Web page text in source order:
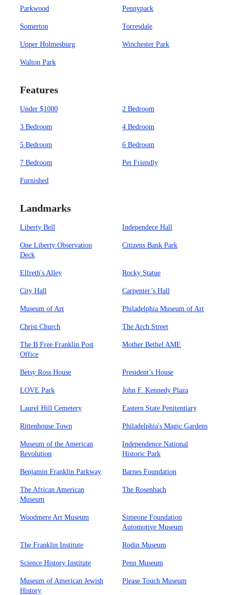
Parkwood Pennypack
Somerton Torresdale
Upper Holmesburg Winchester Park
Walton Park
Features
Under $1000 2 Bedroom
3 Bedroom 4 Bedroom
5 Bedroom 6 Bedroom
7 Bedroom Pet Friendly
Furnished
Landmarks
Liberty Bell Independece Hall
One Liberty Observation
Deck
Citizens Bank Park
Elfreth's Alley Rocky Statue
City Hall Carpenter’s Hall
Museum of Art Philadelphia Museum of Art
Christ Church The Arch Street
The B Free Franklin Post
Office
Mother Bethel AME
Betsy Ross House President’s House
LOVE Park John F. Kennedy Plaza
Laurel Hill Cemetery Eastern State Penitentiary
Rittenhouse Town Philadelphia's Magic Gardens
Museum of the American
Revolution
Independence National
Historic Park
Benjamin Franklin Parkway Barnes Foundation
The African American
Museum
The Rosenbach
Woodmere Art Museum
Simeone Foundation
Automotive Museum
The Franklin Institute Rodin Museum
Science History Institute Penn Museum
Museum of American Jewish
History
Please Touch Museum